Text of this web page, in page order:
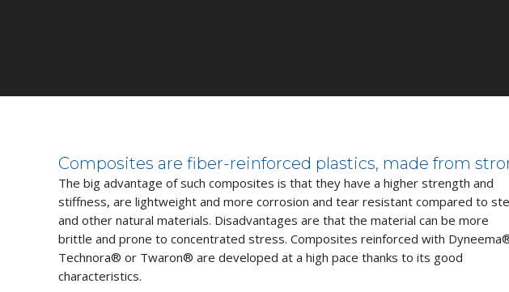
Composites are fiber-reinforced plastics, made from
The big advantage of such composites is that they have a higher strength and
stiffness, are lightweight and more corrosion and tear resistant compared to
and other natural materials. Disadvantages are that the material can be more
brittle and prone to concentrated stress. Composites reinforced with
Technora® or Twaron® are developed at a high pace thanks to its good
characteristics.